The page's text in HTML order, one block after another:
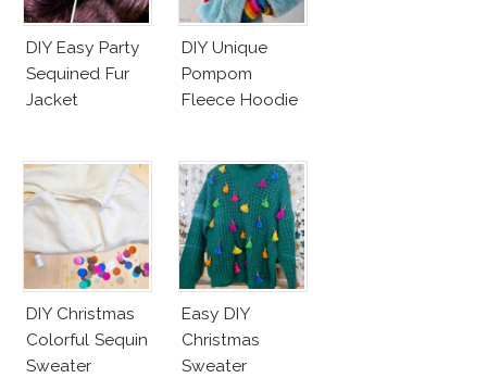
DIY Easy Party
Sequined Fur
Jacket
DIY Unique
Pompom
Fleece Hoodie
DIY Christmas
Colorful Sequin
Sweater
Easy DIY
Christmas
Sweater